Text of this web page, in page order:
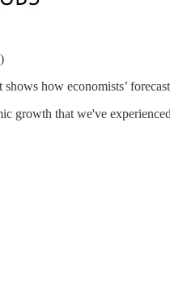
how economists’
growth that we've